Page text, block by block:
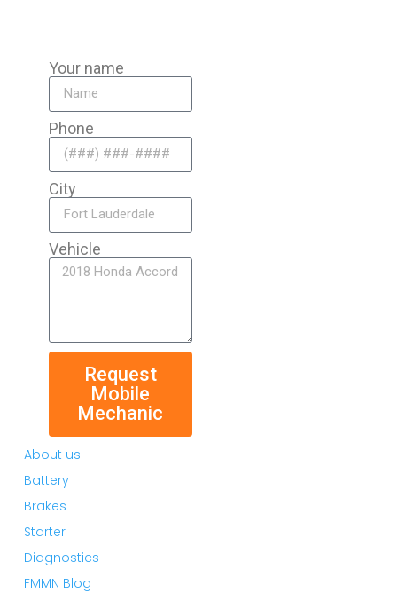
Your name
Phone
City
Vehicle
Request
Mobile
Mechanic
About us
Battery
Brakes
Starter
Diagnostics
FMMN Blog